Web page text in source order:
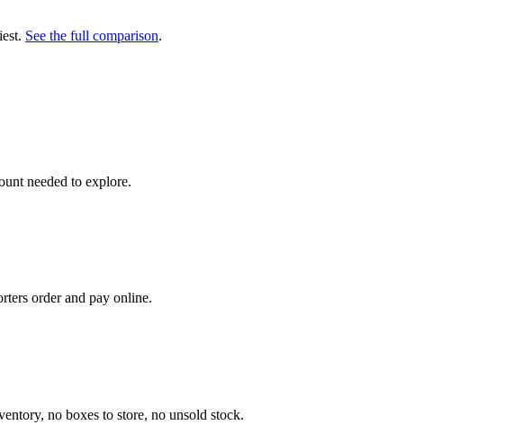
See the full comparison.
needed to explore.
order and pay online.
no boxes to store, no unsold stock.